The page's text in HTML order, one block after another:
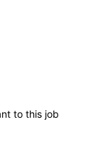
to this job